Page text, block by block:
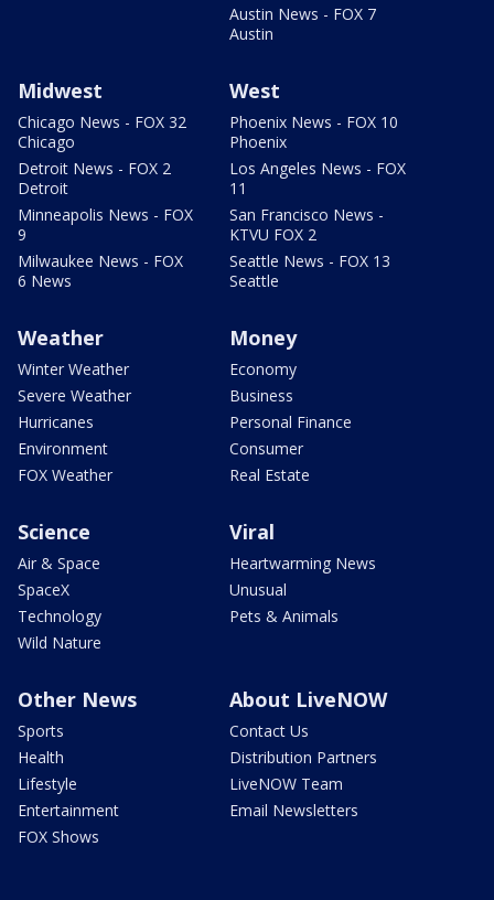
Austin News - FOX 7
Austin
Midwest
Chicago News - FOX 32
Chicago
Detroit News - FOX 2
Detroit
Minneapolis News - FOX
9
Milwaukee News - FOX
6 News
West
Phoenix News - FOX 10
Phoenix
Los Angeles News - FOX
11
San Francisco News -
KTVU FOX 2
Seattle News - FOX 13
Seattle
Weather
Winter Weather
Severe Weather
Hurricanes
Environment
FOX Weather
Money
Economy
Business
Personal Finance
Consumer
Real Estate
Science
Air & Space
SpaceX
Technology
Wild Nature
Viral
Heartwarming News
Unusual
Pets & Animals
Other News
Sports
Health
Lifestyle
Entertainment
FOX Shows
About LiveNOW
Contact Us
Distribution Partners
LiveNOW Team
Email Newsletters